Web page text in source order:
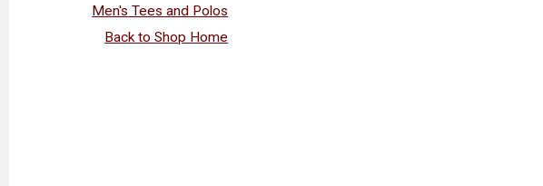
Men's Tees and Polos
Back to Shop Home